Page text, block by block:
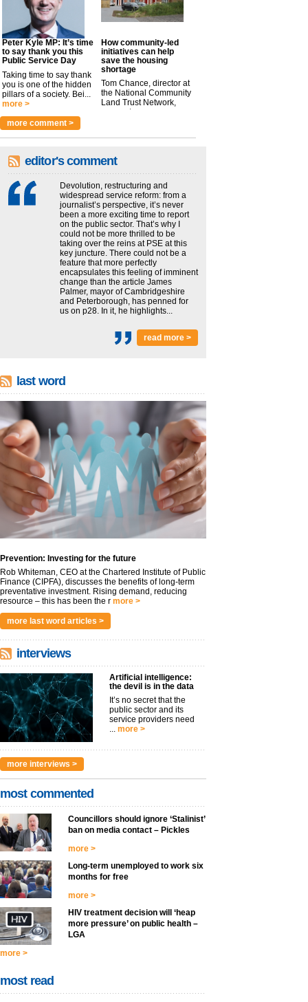
Peter Kyle MP: It’s time
to say thank you this
Public Service Day
Taking time to say thank
you is one of the hidden
pillars of a society. Bei...
more >
How community-led
initiatives can help
save the housing
shortage
Tom Chance, director at
the National Community
Land Trust Network,
argues t...
more comment >
editor's comment
Devolution, restructuring and
widespread service reform: from a
journalist’s perspective, it’s never
been a more exciting time to report
on the public sector. That’s why I
could not be more thrilled to be
taking over the reins at PSE at this
key juncture. There could not be a
feature that more perfectly
encapsulates this feeling of imminent
change than the article James
Palmer, mayor of Cambridgeshire
and Peterborough, has penned for
us on p28. In it, he highlights...
read more >
last word
Prevention: Investing for the future
Rob Whiteman, CEO at the Chartered Institute of Public
Finance (CIPFA), discusses the benefits of long-term
preventative investment. Rising demand, reducing
resource – this has been the r more >
more last word articles >
interviews
Artificial intelligence:
the devil is in the data
It’s no secret that the
public sector and its
service providers need
... more >
more interviews >
most commented
Councillors should ignore ‘Stalinist’
ban on media contact – Pickles
more >
Long-term unemployed to work six
months for free
more >
HIV treatment decision will ‘heap
more pressure’ on public health –
LGA
more >
most read